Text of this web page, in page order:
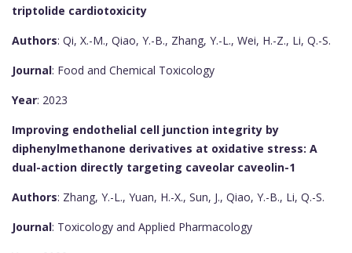
triptolide cardiotoxicity
Authors: Qi, X.-M., Qiao, Y.-B., Zhang, Y.-L., Wei, H.-Z., Li, Q.-S.
Journal: Food and Chemical Toxicology
Year: 2023
Improving endothelial cell junction integrity by
diphenylmethanone derivatives at oxidative stress: A
dual-action directly targeting caveolar caveolin-1
Authors: Zhang, Y.-L., Yuan, H.-X., Sun, J., Qiao, Y.-B., Li, Q.-S.
Journal: Toxicology and Applied Pharmacology